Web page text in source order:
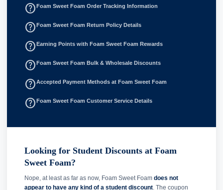
help_outlineFoam Sweet Foam Order Tracking Information
help_outlineFoam Sweet Foam Return Policy Details
help_outlineEarning Points with Foam Sweet Foam Rewards
help_outlineFoam Sweet Foam Bulk & Wholesale Discounts
help_outlineAccepted Payment Methods at Foam Sweet Foam
help_outlineFoam Sweet Foam Customer Service Details
Looking for Student Discounts at Foam
Sweet Foam?
Nope, at least as far as now, Foam Sweet Foam does not
appear to have any kind of a student discount. The coupon